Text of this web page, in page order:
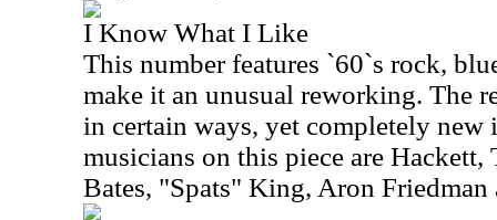
I Know What I Like
This number features `60`s rock,
make it an unusual reworking. The
in certain ways, yet completely new
musicians on this piece are
Bates, "Spats" King, Aron Friedman